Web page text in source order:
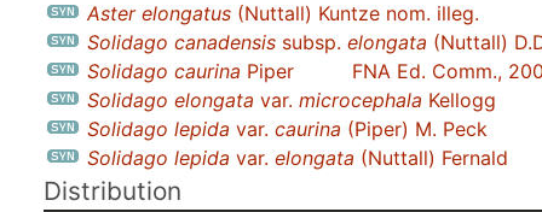
Aster elongatus (Nuttall) Kuntze nom. illeg.
Solidago canadensis subsp. elongata (Nuttall)
Solidago caurina Piper
FNA Ed. Comm.,
Solidago elongata var. microcephala Kellogg
Solidago lepida var. caurina (Piper) M. Peck
Solidago lepida var. elongata (Nuttall) Fernald
Distribution